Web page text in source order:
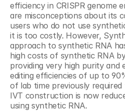
efficiency in CRISPR genome
are misconceptions about its
users who do not use
it is too costly. However,
approach to synthetic RNA
high costs of synthetic RNA
providing very high purity and
editing efficiencies of up to
of lab time previously
IVT construction is now
using synthetic RNA.